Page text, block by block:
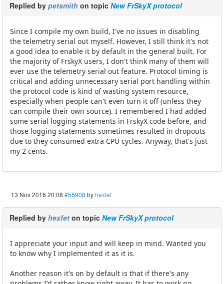
Replied by petsmith on topic New FrSkyX protocol
Since I compile my own build, I've no issues in disabling
the telemetry serial out myself. However, I still think it's not
a good idea to enable it by default in the general built. For
the majority of FrskyX users, I don't think many of them will
ever use the telemetry serial out feature. Protocol timing is
critical and adding unnecessary serial port handling within
the protocol code is kind of wasting system resource,
especially when people can't even turn it off (unless they
can compile their own source). I remembered I had added
some serial logging statements in FrskyX code before, and
those logging statements sometimes resulted in dropouts
due to they consumed extra CPU cycles. Anyway, that's just
my 2 cents.
13 Nov 2016 20:08 #55908 byhexfet
Replied by hexfet on topic New FrSkyX protocol
I appreciate your input and will keep in mind. Wanted you
to know why I implemented it as it is.
Another reason it's on by default is that if there's any